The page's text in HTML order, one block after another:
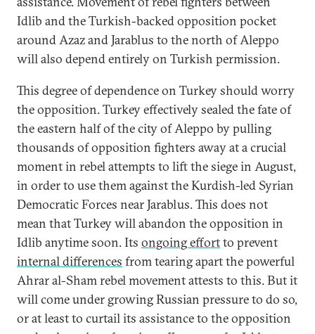
Idlib and the Turkish-backed opposition pocket
around Azaz and Jarablus to the north of Aleppo
will also depend entirely on Turkish permission.
This degree of dependence on Turkey should worry
the opposition. Turkey effectively sealed the fate of
the eastern half of the city of Aleppo by pulling
thousands of opposition fighters away at a crucial
moment in rebel attempts to lift the siege in August,
in order to use them against the Kurdish-led Syrian
Democratic Forces near Jarablus. This does not
mean that Turkey will abandon the opposition in
Idlib anytime soon. Its ongoing effortto prevent
internal differences from tearing apart the powerful
Ahrar al-Sham rebel movement attests to this. But it
will come under growing Russian pressure to do so,
or at least to curtail its assistance to the opposition